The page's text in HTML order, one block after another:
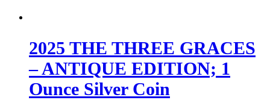
2025 THE THREE GRACES
– ANTIQUE EDITION; 1
Ounce Silver Coin